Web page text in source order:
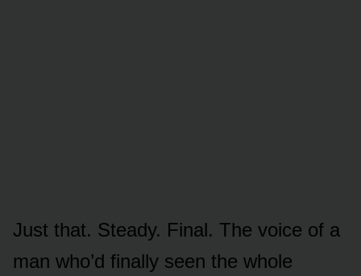
Just that. Steady. Final. The voice of a
man who’d finally seen the whole